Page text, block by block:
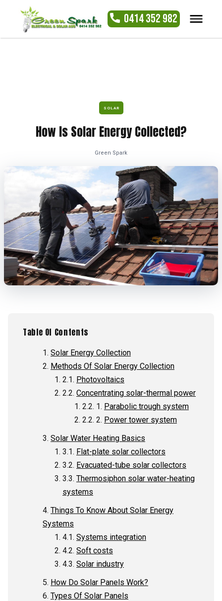
0414 352 982
SOLAR
How Is Solar Energy Collected?
Green Spark
Table Of Contents
Solar Energy Collection
Methods Of Solar Energy Collection
Photovoltaics
Concentrating solar-thermal power
Parabolic trough system
Power tower system
Solar Water Heating Basics
Flat-plate solar collectors
Evacuated-tube solar collectors
Thermosiphon solar water-heating
systems
Things To Know About Solar Energy
Systems
Systems integration
Soft costs
Solar industry
How Do Solar Panels Work?
Types Of Solar Panels